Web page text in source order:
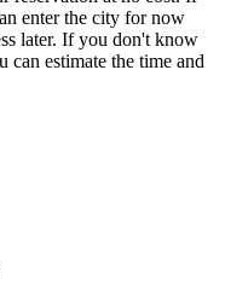
enter the city for now
later. If you don't know
estimate the time and